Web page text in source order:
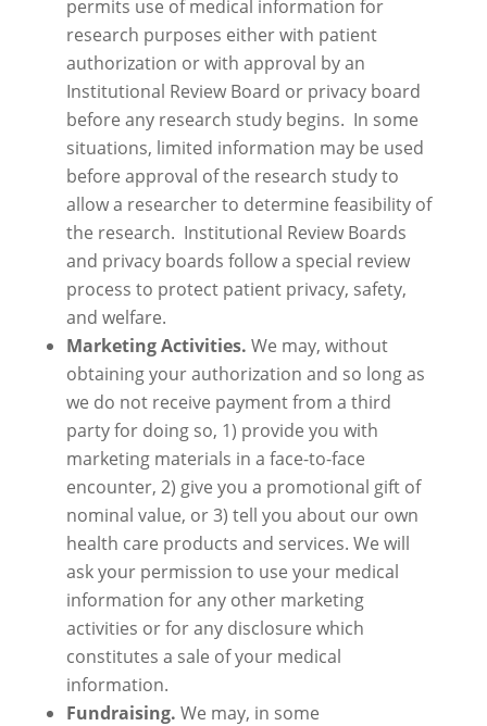
permits use of medical information for
research purposes either with patient
authorization or with approval by an
Institutional Review Board or privacy board
before any research study begins. In some
situations, limited information may be used
before approval of the research study to
allow a researcher to determine feasibility of
the research. Institutional Review Boards
and privacy boards follow a special review
process to protect patient privacy, safety,
and welfare.
Marketing Activities. We may, without
obtaining your authorization and so long as
we do not receive payment from a third
party for doing so, 1) provide you with
marketing materials in a face-to-face
encounter, 2) give you a promotional gift of
nominal value, or 3) tell you about our own
health care products and services. We will
ask your permission to use your medical
information for any other marketing
activities or for any disclosure which
constitutes a sale of your medical
information.
Fundraising. We may, in some